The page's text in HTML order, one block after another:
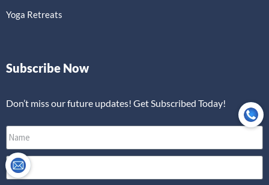
Yoga Retreats
Subscribe Now
Don’t miss our future updates! Get Subscribed Today!